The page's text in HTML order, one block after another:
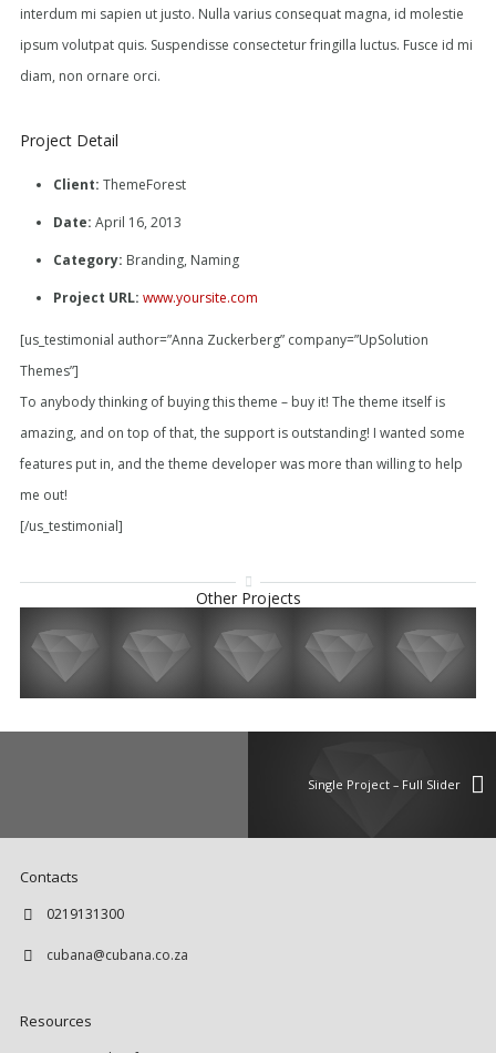
interdum mi sapien ut justo. Nulla varius consequat magna, id molestie
ipsum volutpat quis. Suspendisse consectetur fringilla luctus. Fusce id mi
diam, non ornare orci.
Project Detail
Client: ThemeForest
Date: April 16, 2013
Category: Branding, Naming
Project URL: www.yoursite.com
[us_testimonial author=”Anna Zuckerberg” company=”UpSolution
Themes”]
To anybody thinking of buying this theme – buy it! The theme itself is
amazing, and on top of that, the support is outstanding! I wanted some
features put in, and the theme developer was more than willing to help
me out!
[/us_testimonial]
Other Projects
Single Project – Full Slider
Contacts
0219131300
cubana@cubana.co.za
Resources